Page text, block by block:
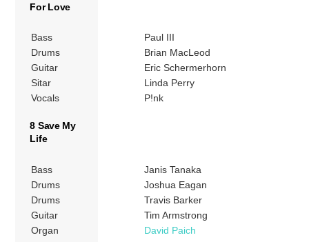
For Love
Bass
Paul III
Drums
Brian MacLeod
Guitar
Eric Schermerhorn
Sitar
Linda Perry
Vocals
P!nk
8 Save My
Life
Bass
Janis Tanaka
Drums
Joshua Eagan
Drums
Travis Barker
Guitar
Tim Armstrong
Organ
David Paich